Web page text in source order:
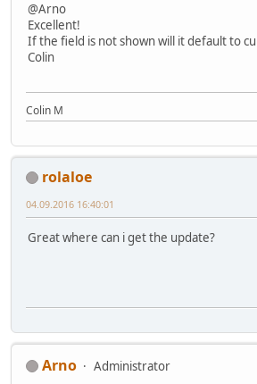
@Arno
Excellent!
If the field is not shown will it default to
Colin
Colin M
rolaloe
04.09.2016 16:40:01
Great where can i get the update?
Arno
Administrator